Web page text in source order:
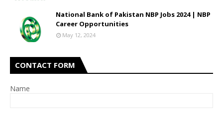
National Bank of Pakistan NBP Jobs 2024 | NBP
Career Opportunities
May 12, 2024
CONTACT FORM
Name